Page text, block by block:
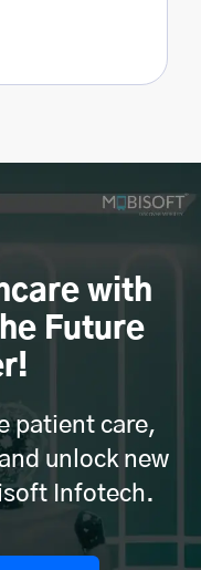
with
Future
patient care,
unlock new
Infotech.